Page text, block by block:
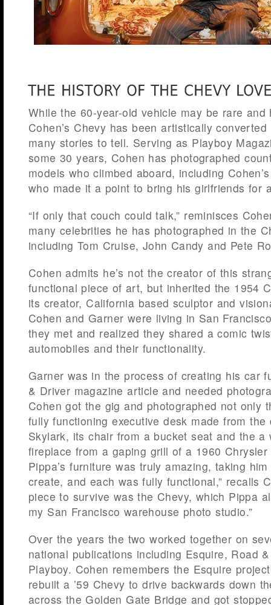
While the 60-year-old vehicle may be rare and
Cohen’s Chevy has been artistically
many stories to tell. Serving as Playboy
some 30 years, Cohen has photographed
models who climbed aboard, including
who made it a point to bring his girlfriends for
“If only that couch could talk,” reminisces
many celebrities he has photographed in the
including Tom Cruise, John Candy and Pete
Cohen admits he’s not the creator of this
functional piece of art, but inherited the 1954
its creator, California based sculptor and
Cohen and Garner were living in San
they met and realized they shared a comic
automobiles and their functionality.
Garner was in the process of creating his car
& Driver magazine article and needed
Cohen got the gig and photographed not only
fully functioning executive desk made from the
Skylark, its chair from a bucket seat and the a
fireplace from a gaping grill of a 1960 Chrysler
Pippa’s furniture was truly amazing, taking
create, and each was fully functional,” recalls
piece to survive was the Chevy, which Pippa
my San Francisco warehouse photo studio.”
Over the years the two worked together on
national publications including Esquire, Road
Playboy. Cohen remembers the Esquire
rebuilt a ’59 Chevy to drive backwards down
across the Golden Gate Bridge and got